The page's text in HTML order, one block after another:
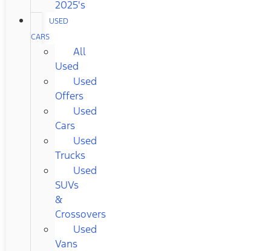
2025's
USED
CARS
All
Used
Used
Offers
Used
Cars
Used
Trucks
Used
SUVs
&
Crossovers
Used
Vans